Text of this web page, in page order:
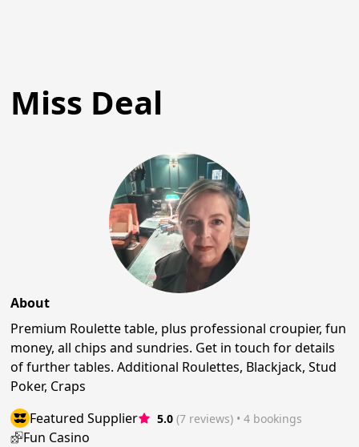
Miss Deal
About
Premium Roulette table, plus professional croupier, fun
money, all chips and sundries. Get in touch for details
of further tables. Additional Roulettes, Blackjack, Stud
Poker, Craps
Featured Supplier
5.0 (7 reviews) • 4 bookings
Fun Casino